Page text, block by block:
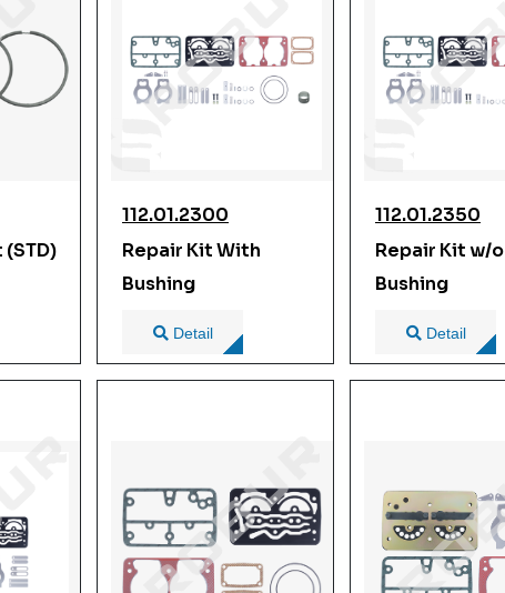
112.01.2300
Repair Kit With
Bushing
Detail
112.01.2350
Repair Kit w/o
Bushing
Detail